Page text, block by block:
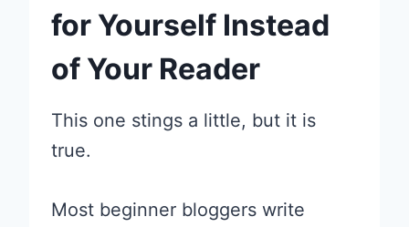
for Yourself Instead
of Your Reader
This one stings a little, but it is
true.
Most beginner bloggers write